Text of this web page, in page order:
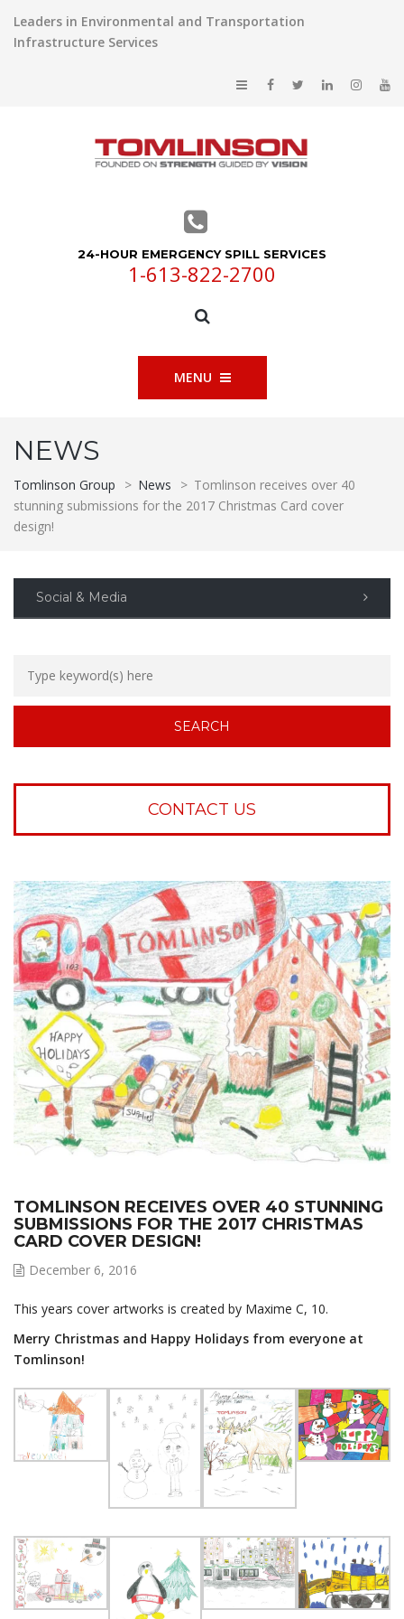
Leaders in Environmental and Transportation
Infrastructure Services
24-HOUR EMERGENCY SPILL SERVICES
1-613-822-2700
MENU
NEWS
Tomlinson Group > News > Tomlinson receives over 40
stunning submissions for the 2017 Christmas Card cover
design!
Social & Media
CONTACT US
TOMLINSON RECEIVES OVER 40 STUNNING
SUBMISSIONS FOR THE 2017 CHRISTMAS
CARD COVER DESIGN!
December 6, 2016
This years cover artworks is created by Maxime C, 10.
Merry Christmas and Happy Holidays from everyone at
Tomlinson!